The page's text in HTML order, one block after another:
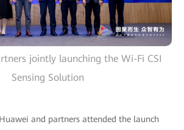
jointly launching the Wi-Fi CSI
Sensing Solution
and partners attended the launch